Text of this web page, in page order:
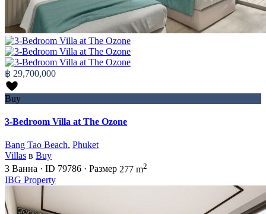
฿ 29,700,000
Buy
3-Bedroom Villa at The Ozone
Bang Tao Beach, Phuket
Villas в Buy
3 Ванна · ID 79786 · Размер 277 m2
IBG Property